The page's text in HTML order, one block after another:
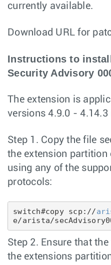
currently available.
Download URL for
Instructions to
Security Advisory
The extension is
versions 4.9.0 - 4.14.3
Step 1. Copy the file
the extension
using any of the
protocols:
switch#copy scp://
e/arista/
Step 2. Ensure that
the extensions